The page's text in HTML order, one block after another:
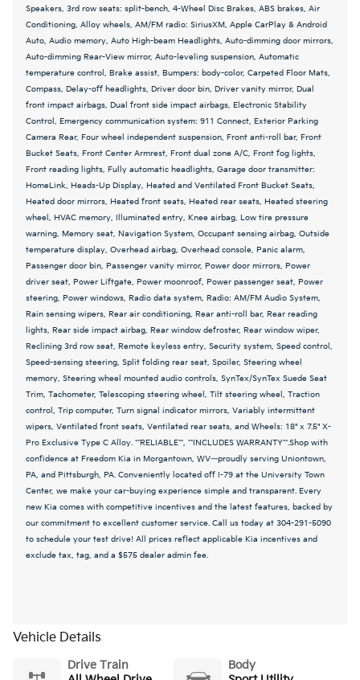
Speakers, 3rd row seats: split-bench, 4-Wheel Disc Brakes, ABS brakes, Air
Conditioning, Alloy wheels, AM/FM radio: SiriusXM, Apple CarPlay & Android
Auto, Audio memory, Auto High-beam Headlights, Auto-dimming door mirrors,
Auto-dimming Rear-View mirror, Auto-leveling suspension, Automatic
temperature control, Brake assist, Bumpers: body-color, Carpeted Floor Mats,
Compass, Delay-off headlights, Driver door bin, Driver vanity mirror, Dual
front impact airbags, Dual front side impact airbags, Electronic Stability
Control, Emergency communication system: 911 Connect, Exterior Parking
Camera Rear, Four wheel independent suspension, Front anti-roll bar, Front
Bucket Seats, Front Center Armrest, Front dual zone A/C, Front fog lights,
Front reading lights, Fully automatic headlights, Garage door transmitter:
HomeLink, Heads-Up Display, Heated and Ventilated Front Bucket Seats,
Heated door mirrors, Heated front seats, Heated rear seats, Heated steering
wheel, HVAC memory, Illuminated entry, Knee airbag, Low tire pressure
warning, Memory seat, Navigation System, Occupant sensing airbag, Outside
temperature display, Overhead airbag, Overhead console, Panic alarm,
Passenger door bin, Passenger vanity mirror, Power door mirrors, Power
driver seat, Power Liftgate, Power moonroof, Power passenger seat, Power
steering, Power windows, Radio data system, Radio: AM/FM Audio System,
Rain sensing wipers, Rear air conditioning, Rear anti-roll bar, Rear reading
lights, Rear side impact airbag, Rear window defroster, Rear window wiper,
Reclining 3rd row seat, Remote keyless entry, Security system, Speed control,
Speed-sensing steering, Split folding rear seat, Spoiler, Steering wheel
memory, Steering wheel mounted audio controls, SynTex/SynTex Suede Seat
Trim, Tachometer, Telescoping steering wheel, Tilt steering wheel, Traction
control, Trip computer, Turn signal indicator mirrors, Variably intermittent
wipers, Ventilated front seats, Ventilated rear seats, and Wheels: 18" x 7.5" X-
Pro Exclusive Type C Alloy. **RELIABLE**, **INCLUDES WARRANTY**.Shop with
confidence at Freedom Kia in Morgantown, WV—proudly serving Uniontown,
PA, and Pittsburgh, PA. Conveniently located off I-79 at the University Town
Center, we make your car-buying experience simple and transparent. Every
new Kia comes with competitive incentives and the latest features, backed by
our commitment to excellent customer service. Call us today at 304-291-5090
to schedule your test drive! All prices reflect applicable Kia incentives and
exclude tax, tag, and a $575 dealer admin fee.
Vehicle Details
Drive Train
Body